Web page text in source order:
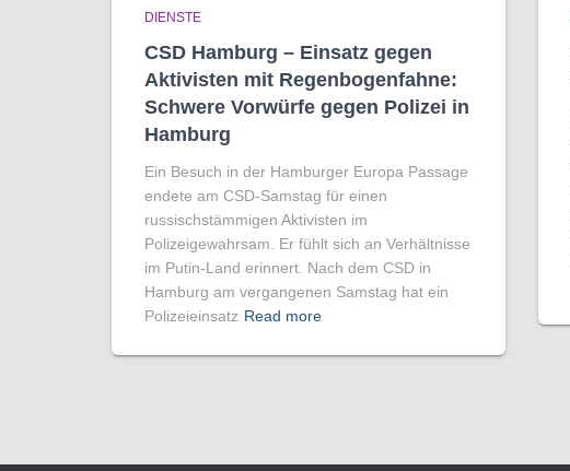
DIENSTE
CSD Hamburg – Einsatz gegen
Aktivisten mit Regenbogen­fahne:
Schwere Vorwürfe gegen Polizei in
Hamburg
Ein Besuch in der Hamburger Europa Passage
endete am CSD-Samstag für einen
russischstämmigen Aktivisten im
Polizeigewahrsam. Er fühlt sich an Verhältnisse
im Putin-Land erinnert. Nach dem CSD in
Hamburg am vergangenen Samstag hat ein
Polizeieinsatz Read more